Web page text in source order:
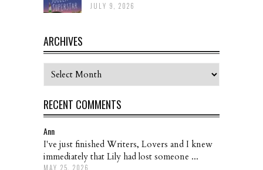
JULY 9, 2026
ARCHIVES
Archives
RECENT COMMENTS
Ann
I've just finished Writers, Lovers and I knew
immediately that Lily had lost someone ...
MAY 25, 2026